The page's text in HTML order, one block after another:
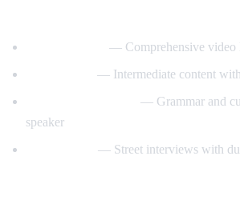
— Comprehensive video
— Intermediate content
— Grammar and
speaker
— Street interviews with